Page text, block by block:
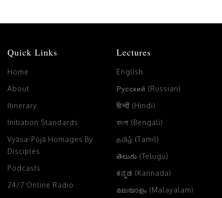
Quick Links
Home
About
Itinerary
Initiation Standards
Vyāsa-Pūjā Homages By
Disciples
Podcasts
24/7 Online Radio
Lectures
English
Русский (Russian)
हिन्दी (Hindi)
বাংলা (Bengali)
தமிழ் (Tamil)
తెలుగు (Telugu)
ಕನ್ನಡ (Kannada)
മലയാളം (Malayalam)